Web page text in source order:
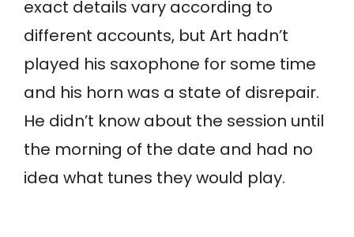
exact details vary according to
different accounts, but Art hadn’t
played his saxophone for some time
and his horn was a state of disrepair.
He didn’t know about the session until
the morning of the date and had no
idea what tunes they would play.